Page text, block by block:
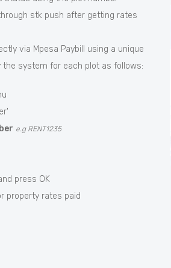
stk push after getting rates
via Mpesa Paybill using a unique
the system for each plot as follows:
e.g RENT1235
press OK
property rates paid